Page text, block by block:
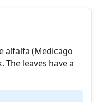
alfalfa (Medicago
leaves have a